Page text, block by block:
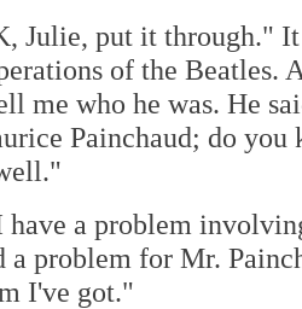
Julie, put it through."
of the Beatles.
me who he was. He
Painchaud; do
a problem
a problem for Mr.
I've got."